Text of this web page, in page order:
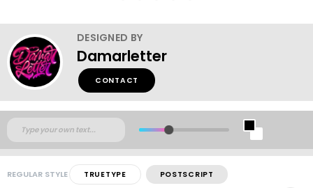
DESIGNED BY
Damarletter
CONTACT
REGULAR STYLE TRUETYPE POSTSCRIPT